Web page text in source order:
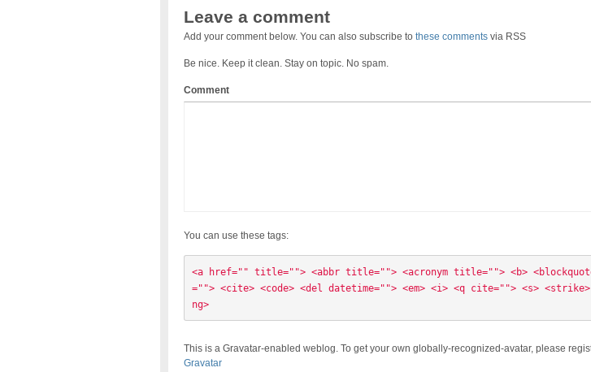
Leave a comment
Add your comment below. You can also subscribe to these commentsvia RSS
Be nice. Keep it clean. Stay on topic. No spam.
Comment
You can use these tags:
<a href="" title=""> <abbr title=""> <acronym title=""> <b>
=""> <cite> <code> <del datetime=""> <em> <i> <q cite=""> <s>
ng>
This is a Gravatar-enabled weblog. To get your own globally-recognized-avatar, please
Gravatar